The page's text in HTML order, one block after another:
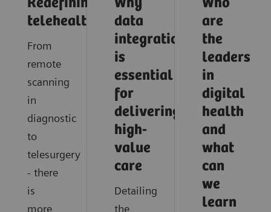
Redefining
telehealth
From
remote
scanning
in
diagnostic
to
telesurgery
- there
is
more
Why
data
integration
is
essential
for
delivering
high-
value
care
Detailing
the
Who
are
the
leaders
in
digital
health
and
what
can
we
learn